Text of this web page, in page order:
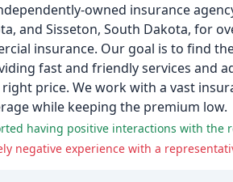
owned insurance
and Sisseton, South Dakota, for
insurance. Our goal is to find
fast and friendly services and
price. We work with a vast
while keeping the premium low.
having positive interactions with the
negative experience with a